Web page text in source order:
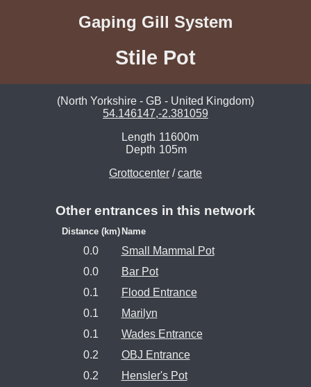
Gaping Gill System
Stile Pot
(North Yorkshire - GB - United Kingdom)
54.146147,-2.381059
Length 11600m
Depth 105m
Grottocenter /carte
Other entrances in this network
Distance (km) Name
0.0
Small Mammal Pot
0.0
Bar Pot
0.1
Flood Entrance
0.1
Marilyn
0.1
Wades Entrance
0.2
OBJ Entrance
0.2
Hensler's Pot